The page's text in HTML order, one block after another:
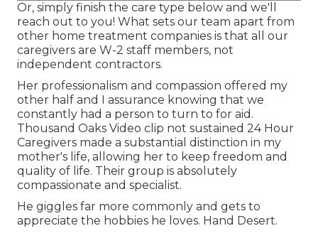
Or, simply finish the care type below and we'll
reach out to you! What sets our team apart from
other home treatment companies is that all our
caregivers are W-2 staff members, not
independent contractors.
Her professionalism and compassion offered my
other half and I assurance knowing that we
constantly had a person to turn to for aid.
Thousand Oaks Video clip not sustained 24 Hour
Caregivers made a substantial distinction in my
mother's life, allowing her to keep freedom and
quality of life. Their group is absolutely
compassionate and specialist.
He giggles far more commonly and gets to
appreciate the hobbies he loves. Hand Desert.